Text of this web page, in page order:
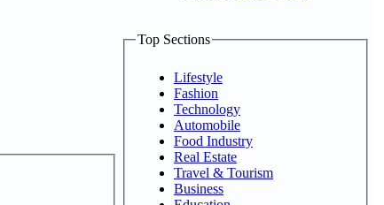
Top Sections
Lifestyle
Fashion
Technology
Automobile
Food Industry
Real Estate
Travel & Tourism
Business